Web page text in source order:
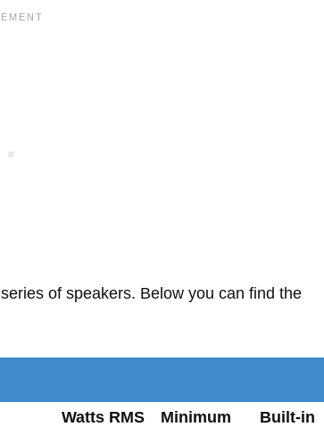
series of speakers. Below you can find the
Watts RMS
Minimum
Built-in